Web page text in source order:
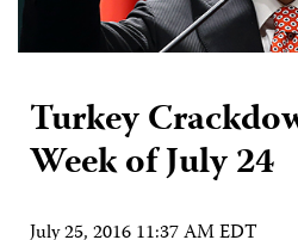
Turkey
Week of July 24